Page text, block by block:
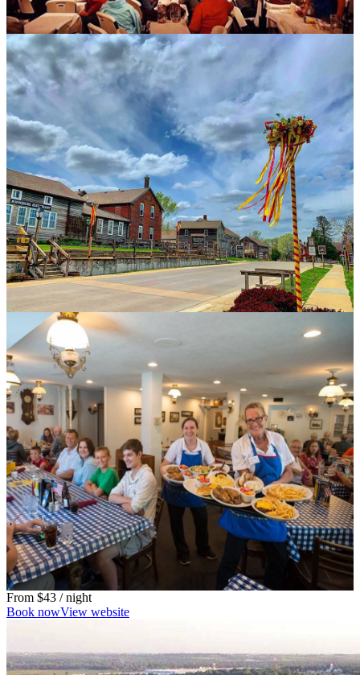
From $43 / night
Book nowView website